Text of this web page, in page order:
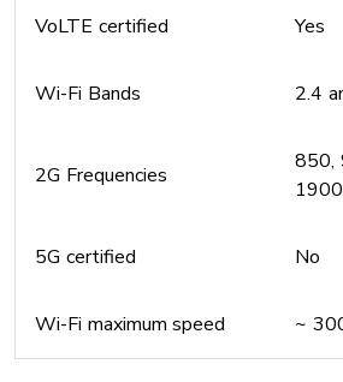
VoLTE certified Yes
Wi-Fi Bands 2.4
2G Frequencies
850,
5G certified No
Wi-Fi maximum speed ~